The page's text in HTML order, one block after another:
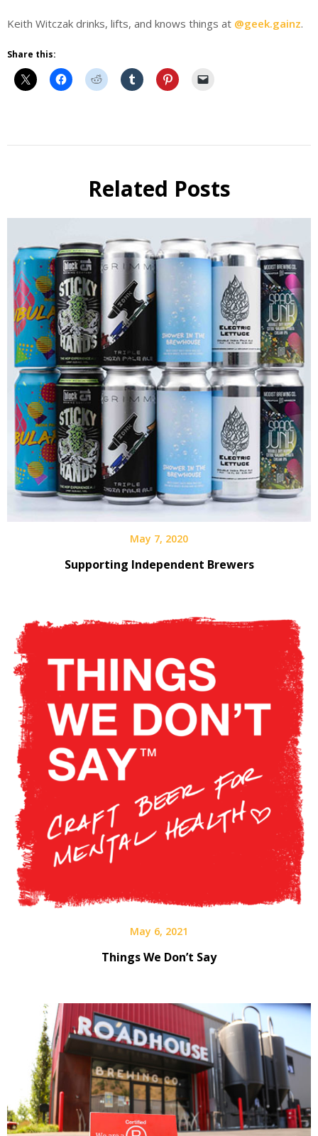
Keith Witczak drinks, lifts, and knows things at @geek.gainz.
Share this:
Related Posts
May 7, 2020
Supporting Independent Brewers
May 6, 2021
Things We Don’t Say